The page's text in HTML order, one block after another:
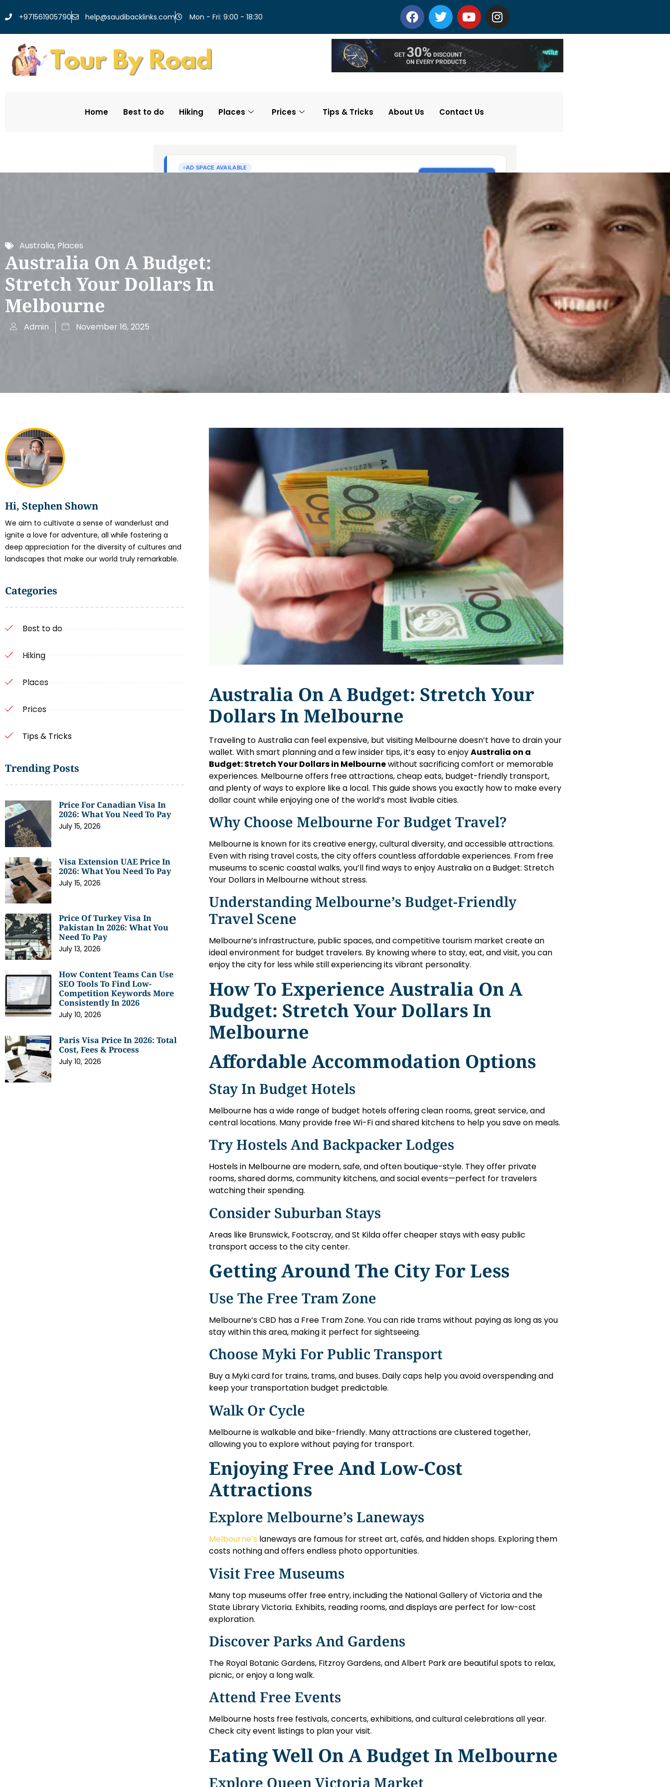
+971561905790 help@saudibacklinks.com Mon - Fri: 9:00 - 18:30
Home Best to do Hiking Places Prices Tips & Tricks About Us Contact Us
Australia, Places
Australia On A Budget:
Stretch Your Dollars In
Melbourne
Admin November 16, 2025
Hi, Stephen Shown
We aim to cultivate a sense of wanderlust and
ignite a love for adventure, all while fostering a
deep appreciation for the diversity of cultures and
landscapes that make our world truly remarkable.
Categories
Best to do
Hiking
Places
Prices
Tips & Tricks
Trending Posts
Price For Canadian Visa In
2026: What You Need To Pay
July 15, 2026
Visa Extension UAE Price In
2026: What You Need To Pay
July 15, 2026
Price Of Turkey Visa In
Pakistan In 2026: What You
Need To Pay
July 13, 2026
How Content Teams Can Use
SEO Tools To Find Low-
Competition Keywords More
Consistently In 2026
July 10, 2026
Paris Visa Price In 2026: Total
Cost, Fees & Process
July 10, 2026
Australia On A Budget: Stretch Your
Dollars In Melbourne
Traveling to Australia can feel expensive, but visiting Melbourne doesn’t have to drain your
wallet. With smart planning and a few insider tips, it’s easy to enjoyAustralia on a
Budget: Stretch Your Dollars in Melbournewithout sacrificing comfort or memorable
experiences. Melbourne offers free attractions, cheap eats, budget-friendly transport,
and plenty of ways to explore like a local. This guide shows you exactly how to make every
dollar count while enjoying one of the world’s most livable cities.
Why Choose Melbourne For Budget Travel?
Melbourne is known for its creative energy, cultural diversity, and accessible attractions.
Even with rising travel costs, the city offers countless affordable experiences. From free
museums to scenic coastal walks, you’ll find ways to enjoy Australia on a Budget: Stretch
Your Dollars in Melbourne without stress.
Understanding Melbourne’s Budget-Friendly
Travel Scene
Melbourne’s infrastructure, public spaces, and competitive tourism market create an
ideal environment for budget travelers. By knowing where to stay, eat, and visit, you can
enjoy the city for less while still experiencing its vibrant personality.
How To Experience Australia On A
Budget: Stretch Your Dollars In
Melbourne
Affordable Accommodation Options
Stay In Budget Hotels
Melbourne has a wide range of budget hotels offering clean rooms, great service, and
central locations. Many provide free Wi-Fi and shared kitchens to help you save on meals.
Try Hostels And Backpacker Lodges
Hostels in Melbourne are modern, safe, and often boutique-style. They offer private
rooms, shared dorms, community kitchens, and social events—perfect for travelers
watching their spending.
Consider Suburban Stays
Areas like Brunswick, Footscray, and St Kilda offer cheaper stays with easy public
transport access to the city center.
Getting Around The City For Less
Use The Free Tram Zone
Melbourne’s CBD has a Free Tram Zone. You can ride trams without paying as long as you
stay within this area, making it perfect for sightseeing.
Choose Myki For Public Transport
Buy a Myki card for trains, trams, and buses. Daily caps help you avoid overspending and
keep your transportation budget predictable.
Walk Or Cycle
Melbourne is walkable and bike-friendly. Many attractions are clustered together,
allowing you to explore without paying for transport.
Enjoying Free And Low-Cost
Attractions
Explore Melbourne’s Laneways
Melbourne’s laneways are famous for street art, cafés, and hidden shops. Exploring them
costs nothing and offers endless photo opportunities.
Visit Free Museums
Many top museums offer free entry, including the National Gallery of Victoria and the
State Library Victoria. Exhibits, reading rooms, and displays are perfect for low-cost
exploration.
Discover Parks And Gardens
The Royal Botanic Gardens, Fitzroy Gardens, and Albert Park are beautiful spots to relax,
picnic, or enjoy a long walk.
Attend Free Events
Melbourne hosts free festivals, concerts, exhibitions, and cultural celebrations all year.
Check city event listings to plan your visit.
Eating Well On A Budget In Melbourne
Explore Queen Victoria Market